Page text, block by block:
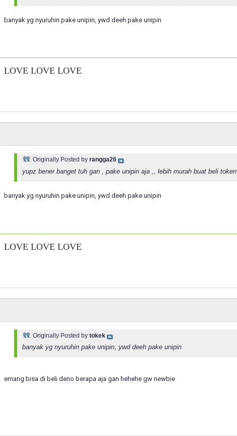
banyak yg nyuruhin pake unipin, ywd deeh pake unipin
LOVE LOVE LOVE
Originally Posted by rangga26
yupz bener banget tuh gan , pake unipin aja ,, lebih murah buat beli token
banyak yg nyuruhin pake unipin, ywd deeh pake unipin
LOVE LOVE LOVE
Originally Posted by tokek
banyak yg nyuruhin pake unipin, ywd deeh pake unipin
emang bisa di beli deno berapa aja gan hehehe gw newbie